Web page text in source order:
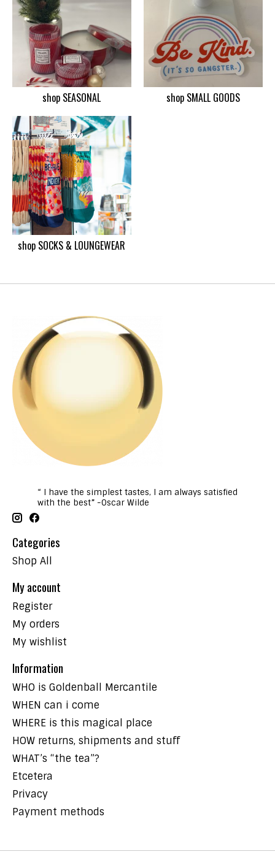
shop SEASONAL shop SMALL GOODS
shop SOCKS & LOUNGEWEAR
“ I have the simplest tastes, I am always satisfied
with the best” -Oscar Wilde
Categories
Shop All
My account
Register
My orders
My wishlist
Information
WHO is Goldenball Mercantile
WHEN can i come
WHERE is this magical place
HOW returns, shipments and stuff
WHAT’s “the tea”?
Etcetera
Privacy
Payment methods